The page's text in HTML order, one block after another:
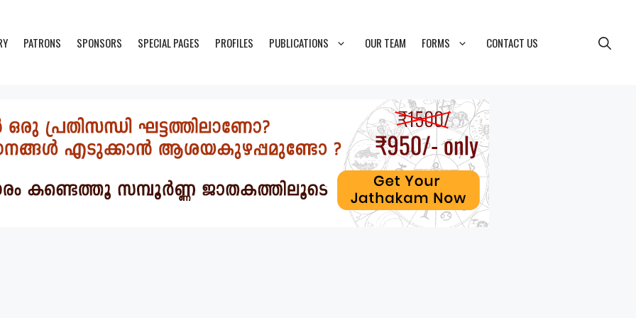
PATRONS SPONSORS SPECIAL PAGES PROFILES PUBLICATIONS OUR TEAM FORMS CONTACT US